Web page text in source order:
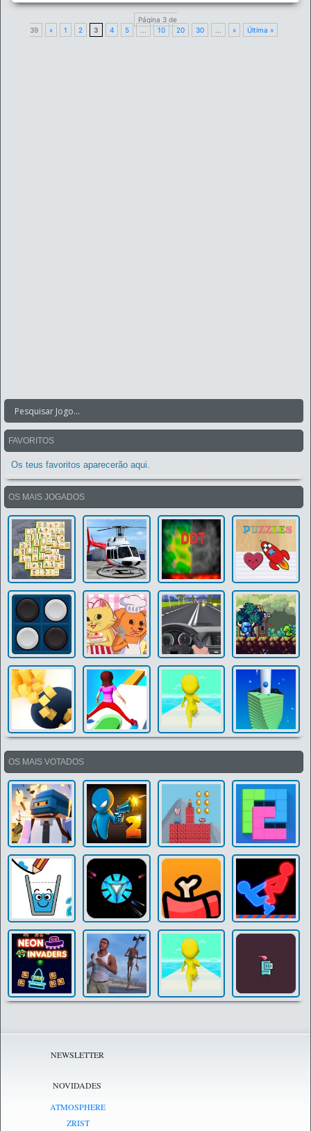
Página 3 de
39
« 1 2 3 4 5 10 20 30 » Última »
FAVORITOS
Os teus favoritos aparecerão aqui.
OS MAIS JOGADOS
OS MAIS VOTADOS
NEWSLETTER
NOVIDADES
ATMOSPHERE
ZRIST